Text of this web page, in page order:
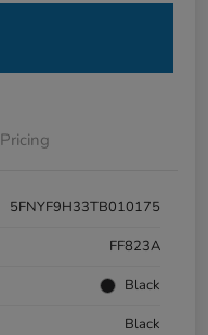
Pricing
5FNYF9H33TB010175
FF823A
Black
Black